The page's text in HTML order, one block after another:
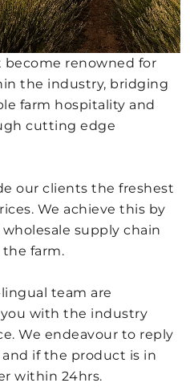
become renowned for
the industry, bridging
farm hospitality and
cutting edge
our clients the freshest
We achieve this by
supply chain
farm.
team are
with the industry
We endeavour to reply
if the product is in
within 24hrs.